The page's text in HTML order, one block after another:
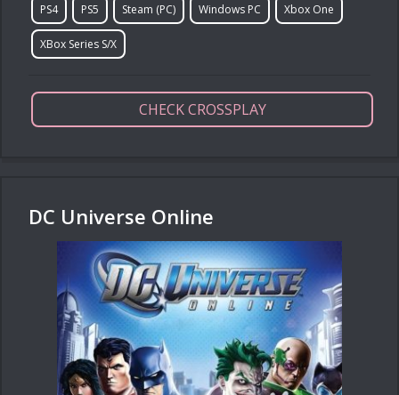
PS4 PS5 Steam (PC) Windows PC Xbox One
XBox Series S/X
CHECK CROSSPLAY
DC Universe Online